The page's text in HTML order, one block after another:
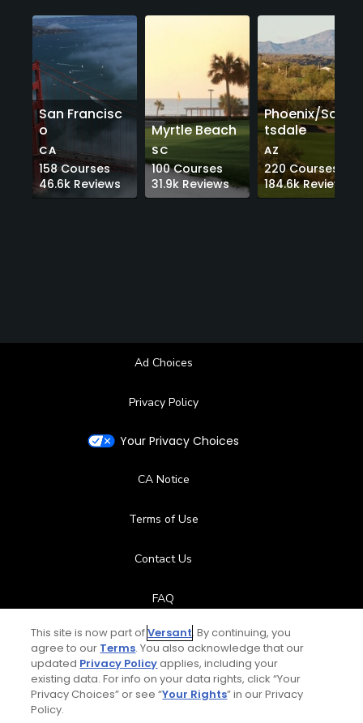
San Francisc
o
CA
158Courses
46.6k Reviews
Myrtle Beach
SC
100Courses
31.9k Reviews
Phoenix/Scot
tsdale
AZ
220Courses
184.6kReviews
Ad Choices
Privacy Policy
Your Privacy Choices
CA Notice
Terms of Use
Contact Us
FAQ
Help Center
Special Offers
This site is now part ofVersant. By continuing, you
agree to our Terms. You also acknowledge that our
updated Privacy Policyapplies, including your
existing data. For info on your data rights, click “Your
Privacy Choices” or see “Your Rights” in our Privacy
Policy.